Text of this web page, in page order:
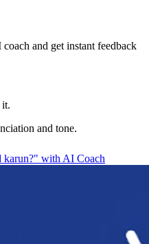
and get instant feedback
it.
and tone.
karun?" with AI Coach